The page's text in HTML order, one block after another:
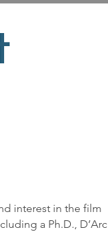
interest in the film
a Ph.D., D’Arc